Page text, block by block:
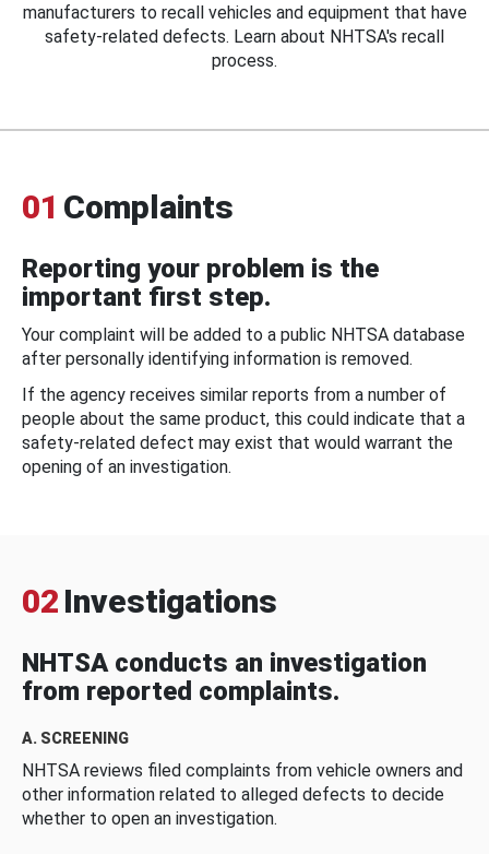
manufacturers to recall vehicles and equipment that have
safety-related defects. Learn about NHTSA's recall
process.
01 Complaints
Reporting your problem is the
important first step.
Your complaint will be added to a public NHTSA database
after personally identifying information is removed.
If the agency receives similar reports from a number of
people about the same product, this could indicate that a
safety-related defect may exist that would warrant the
opening of an investigation.
02 Investigations
NHTSA conducts an investigation
from reported complaints.
A. SCREENING
NHTSA reviews filed complaints from vehicle owners and
other information related to alleged defects to decide
whether to open an investigation.